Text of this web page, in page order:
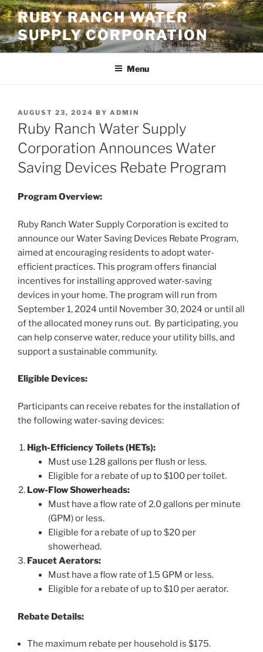
Skip
to
content
RUBY RANCH WATER
SUPPLY CORPORATION
Menu
POSTED
ON
AUGUST 23, 2024 BY ADMIN
Ruby Ranch Water Supply
Corporation Announces Water
Saving Devices Rebate Program
Program Overview:
Ruby Ranch Water Supply Corporation is excited to
announce our Water Saving Devices Rebate Program,
aimed at encouraging residents to adopt water-
efficient practices. This program offers financial
incentives for installing approved water-saving
devices in your home. The program will run from
September 1, 2024 until November 30, 2024 or until all
of the allocated money runs out. By participating, you
can help conserve water, reduce your utility bills, and
support a sustainable community.
Eligible Devices:
Participants can receive rebates for the installation of
the following water-saving devices:
High-Efficiency Toilets (HETs):
Must use 1.28 gallons per flush or less.
Eligible for a rebate of up to $100 per toilet.
Low-Flow Showerheads:
Must have a flow rate of 2.0 gallons per minute
(GPM) or less.
Eligible for a rebate of up to $20 per
showerhead.
Faucet Aerators:
Must have a flow rate of 1.5 GPM or less.
Eligible for a rebate of up to $10 per aerator.
Rebate Details:
The maximum rebate per household is $175.